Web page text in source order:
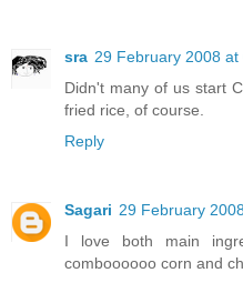
sra 29 February 2008 at
Didn't many of us start
fried rice, of course.
Reply
Sagari 29 February
I love both main
comboooooo corn and